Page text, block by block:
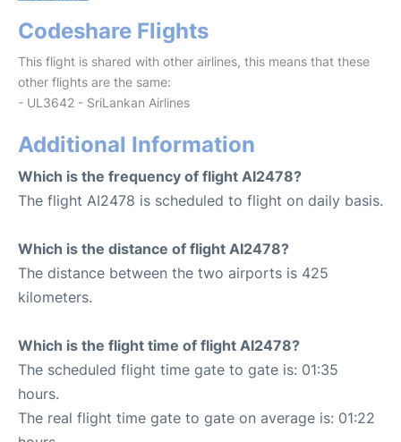
Codeshare Flights
This flight is shared with other airlines, this means that these
other flights are the same:
- UL3642 - SriLankan Airlines
Additional Information
Which is the frequency of flight AI2478?
The flight AI2478 is scheduled to flight on daily basis.
Which is the distance of flight AI2478?
The distance between the two airports is 425
kilometers.
Which is the flight time of flight AI2478?
The scheduled flight time gate to gate is: 01:35
hours.
The real flight time gate to gate on average is: 01:22